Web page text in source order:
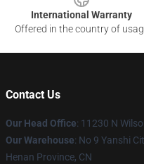
International Warranty
Offered in the country of
Contact Us
Our Head Office: 11230 N
Our Warehouse: No 9 Yanshi
Henan Province, CN